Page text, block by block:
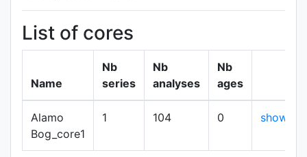
List of cores
Name
Nb
series
Nb
analyses
Nb
ages
Alamo
Bog_core1
1 104 0 show